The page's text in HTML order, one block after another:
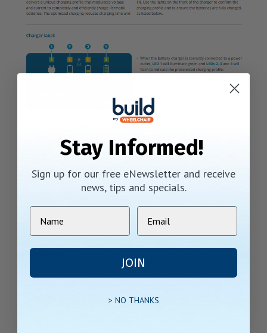
Stay Informed!
Sign up for our free eNewsletter and receive
news, tips and specials.
JOIN
> NO THANKS